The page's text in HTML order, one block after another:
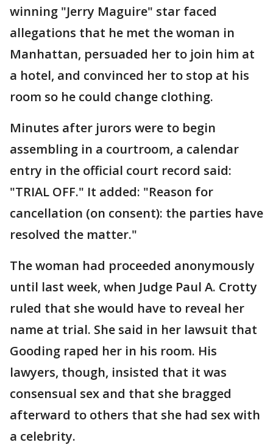
winning "Jerry Maguire" star faced
allegations that he met the woman in
Manhattan, persuaded her to join him at
a hotel, and convinced her to stop at his
room so he could change clothing.
Minutes after jurors were to begin
assembling in a courtroom, a calendar
entry in the official court record said:
"TRIAL OFF." It added: "Reason for
cancellation (on consent): the parties have
resolved the matter."
The woman had proceeded anonymously
until last week, when Judge Paul A. Crotty
ruled that she would have to reveal her
name at trial. She said in her lawsuit that
Gooding raped her in his room. His
lawyers, though, insisted that it was
consensual sex and that she bragged
afterward to others that she had sex with
a celebrity.